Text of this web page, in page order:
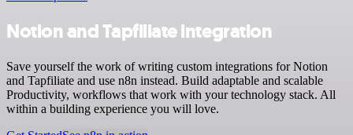
Notion and Tapfiliate integration
Save yourself the work of writing custom integrations for Notion
and Tapfiliate and use n8n instead. Build adaptable and scalable
Productivity, workflows that work with your technology stack. All
within a building experience you will love.